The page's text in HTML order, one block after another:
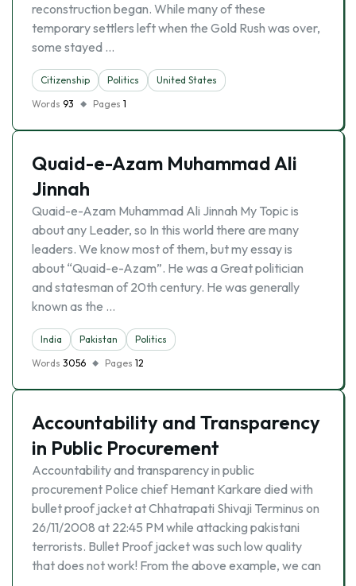
reconstruction began. While many of these
temporary settlers left when the Gold Rush was over,
some stayed …
Citizenship Politics
United States
Words 93 Pages 1
Quaid-e-Azam Muhammad Ali
Jinnah
Quaid-e-Azam Muhammad Ali Jinnah My Topic is
about any Leader, so In this world there are many
leaders. We know most of them, but my essay is
about “Quaid-e-Azam”. He was a Great politician
and statesman of 20th century. He was generally
known as the …
India Pakistan
Politics
Words 3056 Pages 12
Accountability and Transparency
in Public Procurement
Accountability and transparency in public
procurement Police chief Hemant Karkare died with
bullet proof jacket at Chhatrapati Shivaji Terminus on
26/11/2008 at 22:45 PM while attacking pakistani
terrorists. Bullet Proof jacket was such low quality
that does not work! From the above example, we can